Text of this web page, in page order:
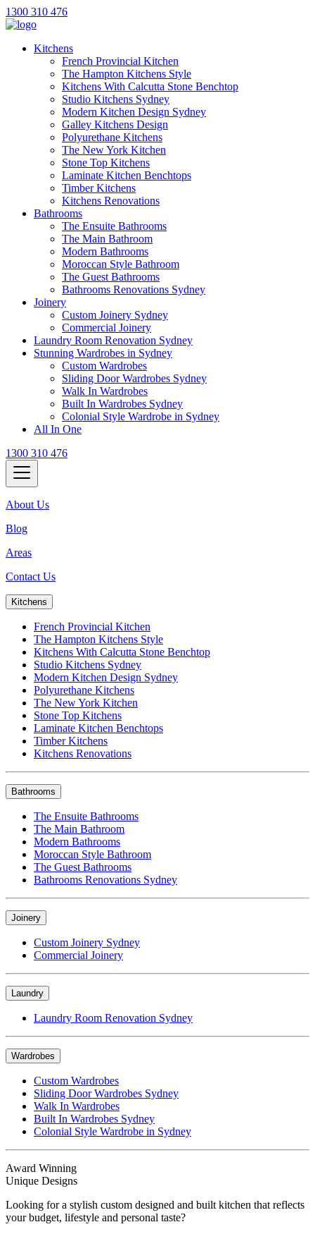
1300 310 476
Kitchens
French Provincial Kitchen
The Hampton Kitchens Style
Kitchens With Calcutta Stone Benchtop
Studio Kitchens Sydney
Modern Kitchen Design Sydney
Galley Kitchens Design
Polyurethane Kitchens
The New York Kitchen
Stone Top Kitchens
Laminate Kitchen Benchtops
Timber Kitchens
Kitchens Renovations
Bathrooms
The Ensuite Bathrooms
The Main Bathroom
Modern Bathrooms
Moroccan Style Bathroom
The Guest Bathrooms
Bathrooms Renovations Sydney
Joinery
Custom Joinery Sydney
Commercial Joinery
Laundry Room Renovation Sydney
Stunning Wardrobes in Sydney
Custom Wardrobes
Sliding Door Wardrobes Sydney
Walk In Wardrobes
Built In Wardrobes Sydney
Colonial Style Wardrobe in Sydney
All In One
1300 310 476
About Us
Blog
Areas
Contact Us
Kitchens
French Provincial Kitchen
The Hampton Kitchens Style
Kitchens With Calcutta Stone Benchtop
Studio Kitchens Sydney
Modern Kitchen Design Sydney
Polyurethane Kitchens
The New York Kitchen
Stone Top Kitchens
Laminate Kitchen Benchtops
Timber Kitchens
Kitchens Renovations
Bathrooms
The Ensuite Bathrooms
The Main Bathroom
Modern Bathrooms
Moroccan Style Bathroom
The Guest Bathrooms
Bathrooms Renovations Sydney
Joinery
Custom Joinery Sydney
Commercial Joinery
Laundry
Laundry Room Renovation Sydney
Wardrobes
Custom Wardrobes
Sliding Door Wardrobes Sydney
Walk In Wardrobes
Built In Wardrobes Sydney
Colonial Style Wardrobe in Sydney
Award Winning
Unique Designs
Looking for a stylish custom designed and built kitchen that reflects
your budget, lifestyle and personal taste?